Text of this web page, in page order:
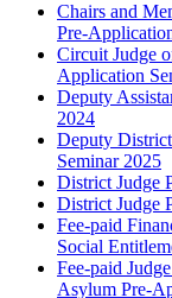
Chairs and
Pre-
Circuit Judge
Application
Deputy
2024
Deputy
Seminar 2025
District Judge
District Judge
Fee-paid
Social
Fee-paid
Asylum Pre-